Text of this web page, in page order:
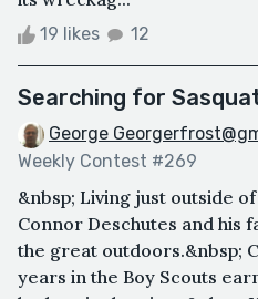
19 likes 12
Searching for
George
Weekly Contest #269
&nbsp; Living just outside
Connor Deschutes and his
the great outdoors.&nbsp;
years in the Boy Scouts